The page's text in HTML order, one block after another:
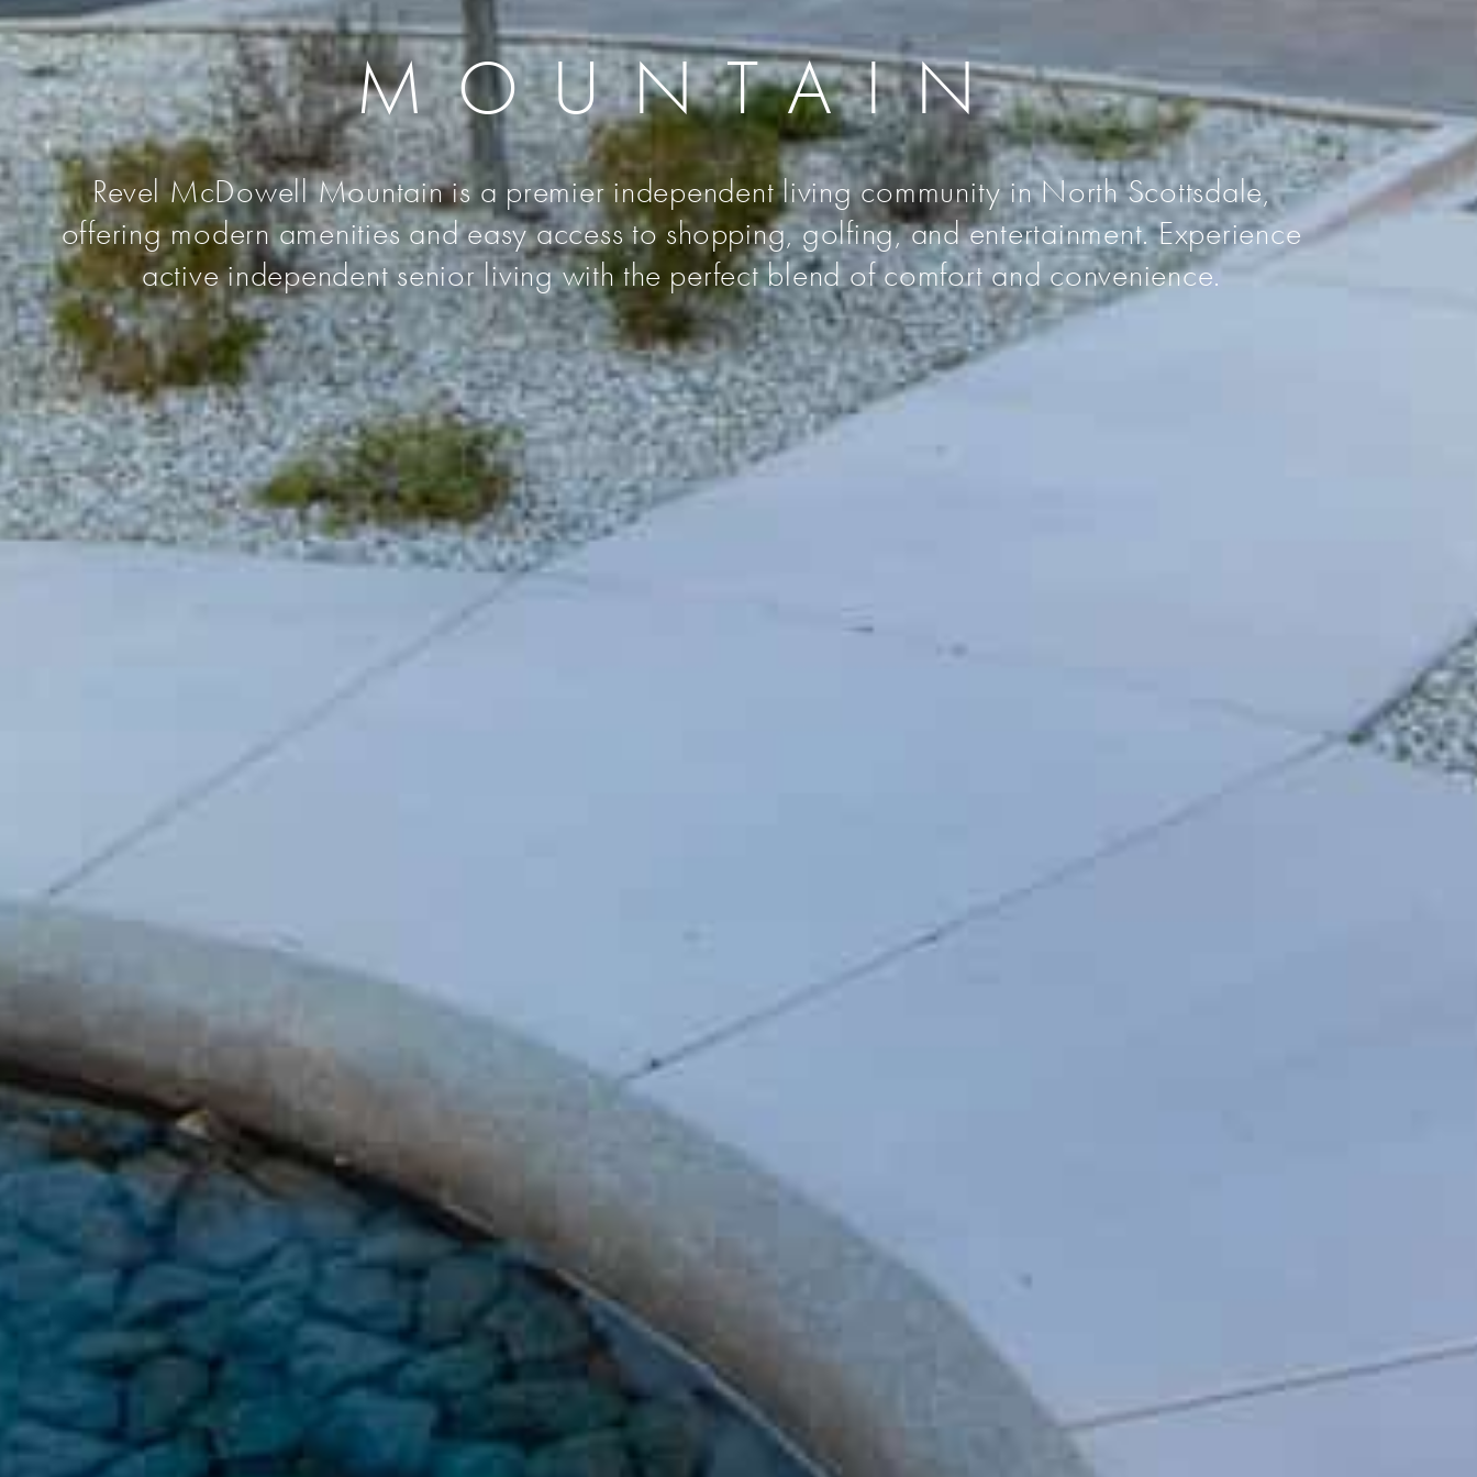
MOUNTAIN
Revel McDowell Mountain is a premier independent living community in North Scottsdale,
offering modern amenities and easy access to shopping, golfing, and entertainment. Experience
active independent senior living with the perfect blend of comfort and convenience.